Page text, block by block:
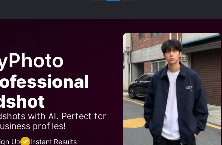
with AI. Perfect for
profiles!
Up
Instant Results